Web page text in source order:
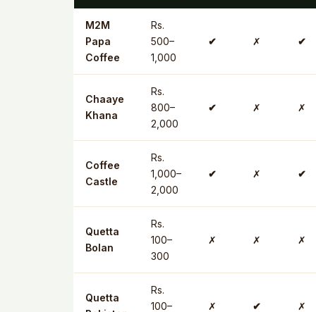
M2M
Papa
Coffee
Rs.
500–
1,000
✔ ✗ ✔
Chaaye
Khana
Rs.
800–
2,000
✔ ✗ ✗
Coffee
Castle
Rs.
1,000–
2,000
✔ ✗ ✔
Quetta
Bolan
Rs.
100–
300
✗ ✗ ✗
Quetta
Rs.
100–
✗ ✔ ✗